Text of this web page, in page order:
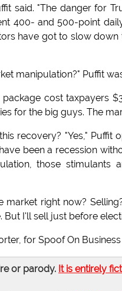
said. "The danger for
400- and 500-point
have got to slow
manipulation?" Puffit
cost taxpayers
for the big guys. The
recovery? "Yes,"
been a recession
those stimulants
right now?
But I'll sell just before
for Spoof On Business
or parody. It is entirely